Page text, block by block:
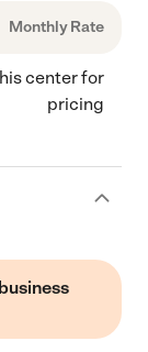
Monthly Rate
center for
pricing